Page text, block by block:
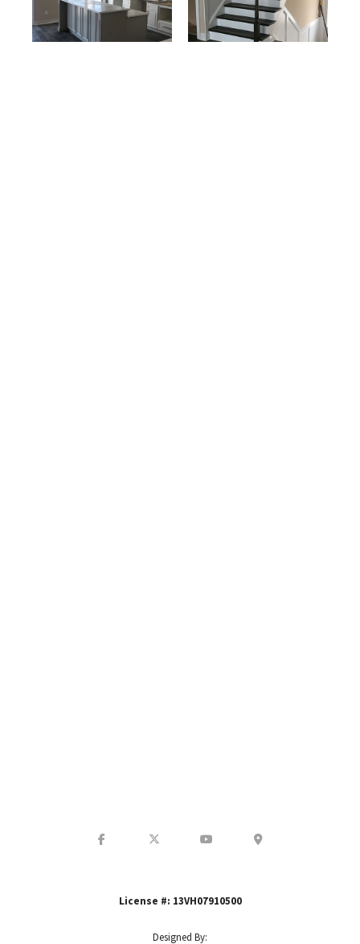
License #: 13VH07910500
Designed By: